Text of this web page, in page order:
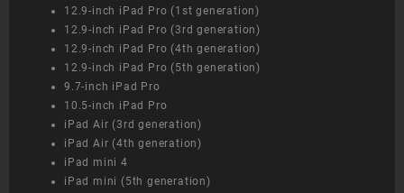
12.9-inch iPad Pro (1st generation)
12.9-inch iPad Pro (3rd generation)
12.9-inch iPad Pro (4th generation)
12.9-inch iPad Pro (5th generation)
9.7-inch iPad Pro
10.5-inch iPad Pro
iPad Air (3rd generation)
iPad Air (4th generation)
iPad mini 4
iPad mini (5th generation)